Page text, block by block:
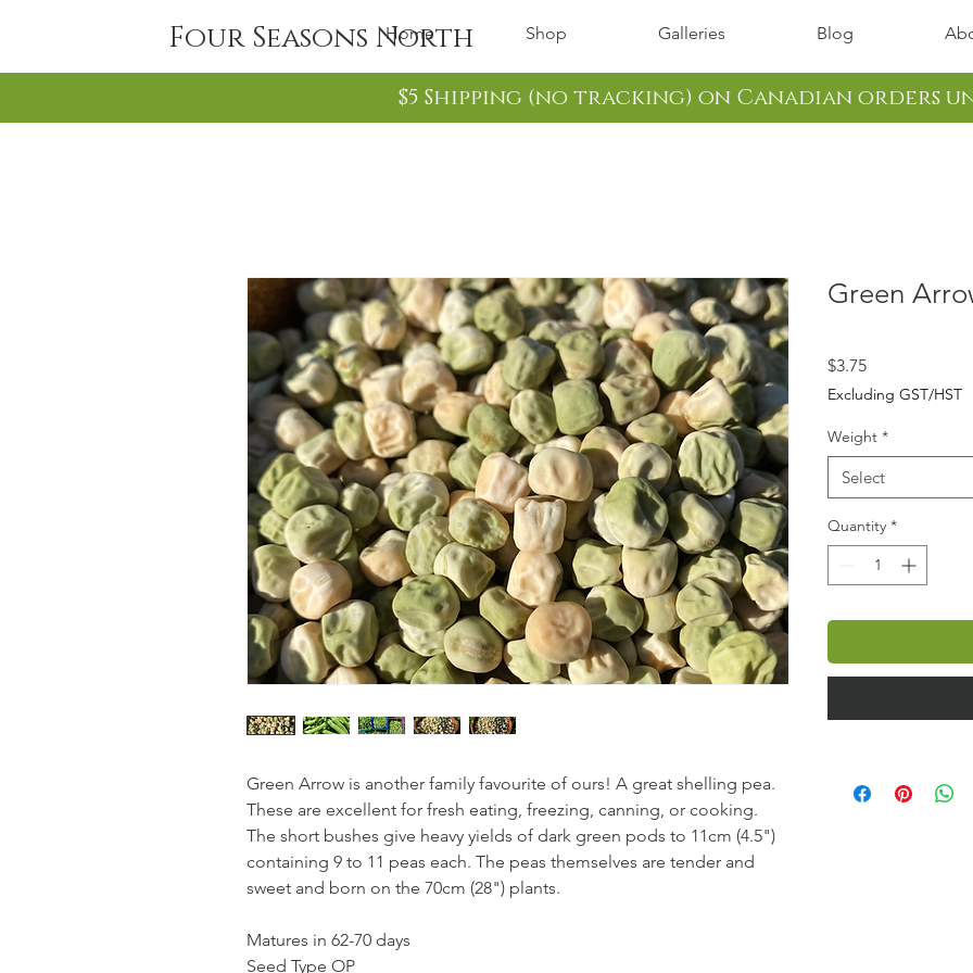
Four Seasons North
Home Shop Galleries Blog
$5 Shipping (no tracking) on Canadian orders
Green Arrow is another family favourite of ours! A great shelling pea.
These are excellent for fresh eating, freezing, canning, or cooking.
The short bushes give heavy yields of dark green pods to 11cm (4.5")
containing 9 to 11 peas each. The peas themselves are tender and
sweet and born on the 70cm (28") plants.
Matures in 62-70 days
Seed Type OP
Green
$3.75Price
Excluding GST/HST
Weight *
Select
Quantity *